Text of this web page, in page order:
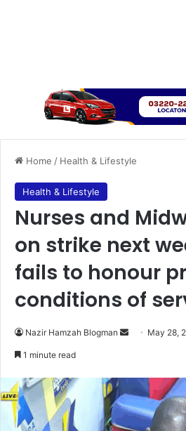
Home / Health & Lifestyle
Health & Lifestyle
Nurses and
on strike next
fails to honour
conditions of
Nazir Hamzah Blogman
n
May 28,
1 minute read